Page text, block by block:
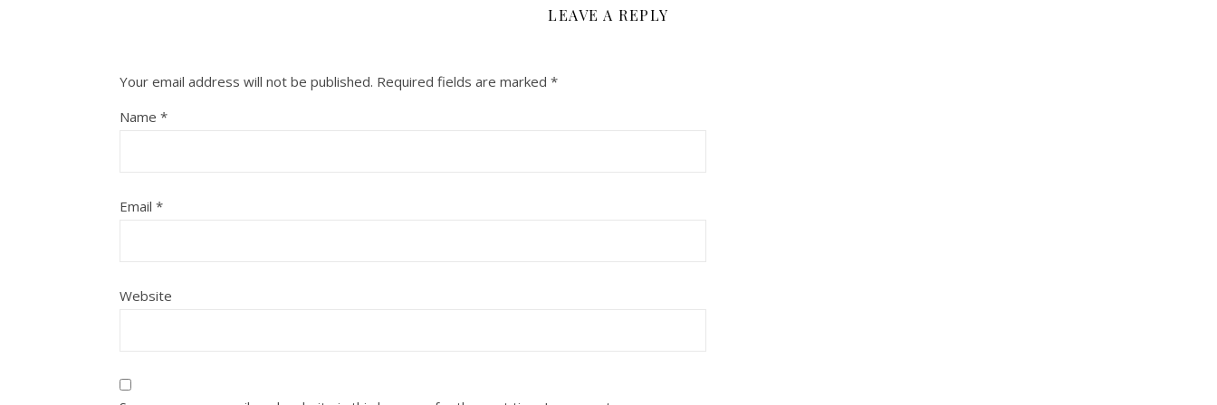
LEAVE A REPLY
Your email address will not be published. Required fields are marked *
Name *
Email *
Website